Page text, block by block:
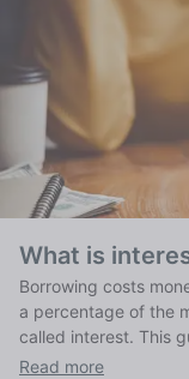
What is
Borrowing costs
a percentage of the
called interest. This
works, what it is and
Read more